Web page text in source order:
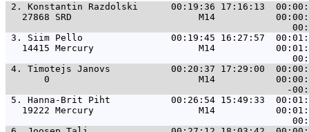
2. Konstantin Razdolski      00:19:36 17:16:13
27868 SRD                       M14
3. Siim Pello                00:19:45 16:27:57
14415 Mercury                   M14
4. Timotejs Janovs           00:20:37 17:29:00
0                           M14
5. Hanna-Brit Piht           00:26:54 15:49:33
19222 Mercury                   M14